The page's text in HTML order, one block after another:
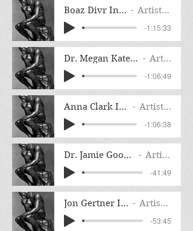
Boaz Divr Interview Artist Name
-1:15:33
Dr. Megan Kate Nelson Interview Artist Name
-1:06:49
Anna Clark Interview Artist Name
-1:06:38
Dr. Jamie Goodall Interview Artist Name
-41:49
Jon Gertner Interview Artist Name
-53:45